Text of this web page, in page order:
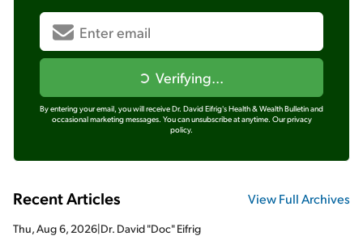
Verifying...
By entering your email, you will receive Dr. David Eifrig's Health & Wealth Bulletin and
occasional marketing messages. You can unsubscribe at anytime. Our privacy
policy.
Recent Articles View Full Archives
Thu, Aug 6, 2026|Dr. David "Doc" Eifrig